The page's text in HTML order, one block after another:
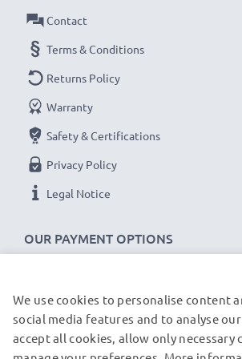
OUR PAYMENT OPTIONS
Contact
Terms & Conditions
Returns Policy
Warranty
Safety & Certifications
Privacy Policy
Legal Notice
OUR SHIPPING PARTNERS
We use cookies to personalise content
social media features and to analyse
accept all cookies, allow only necessary